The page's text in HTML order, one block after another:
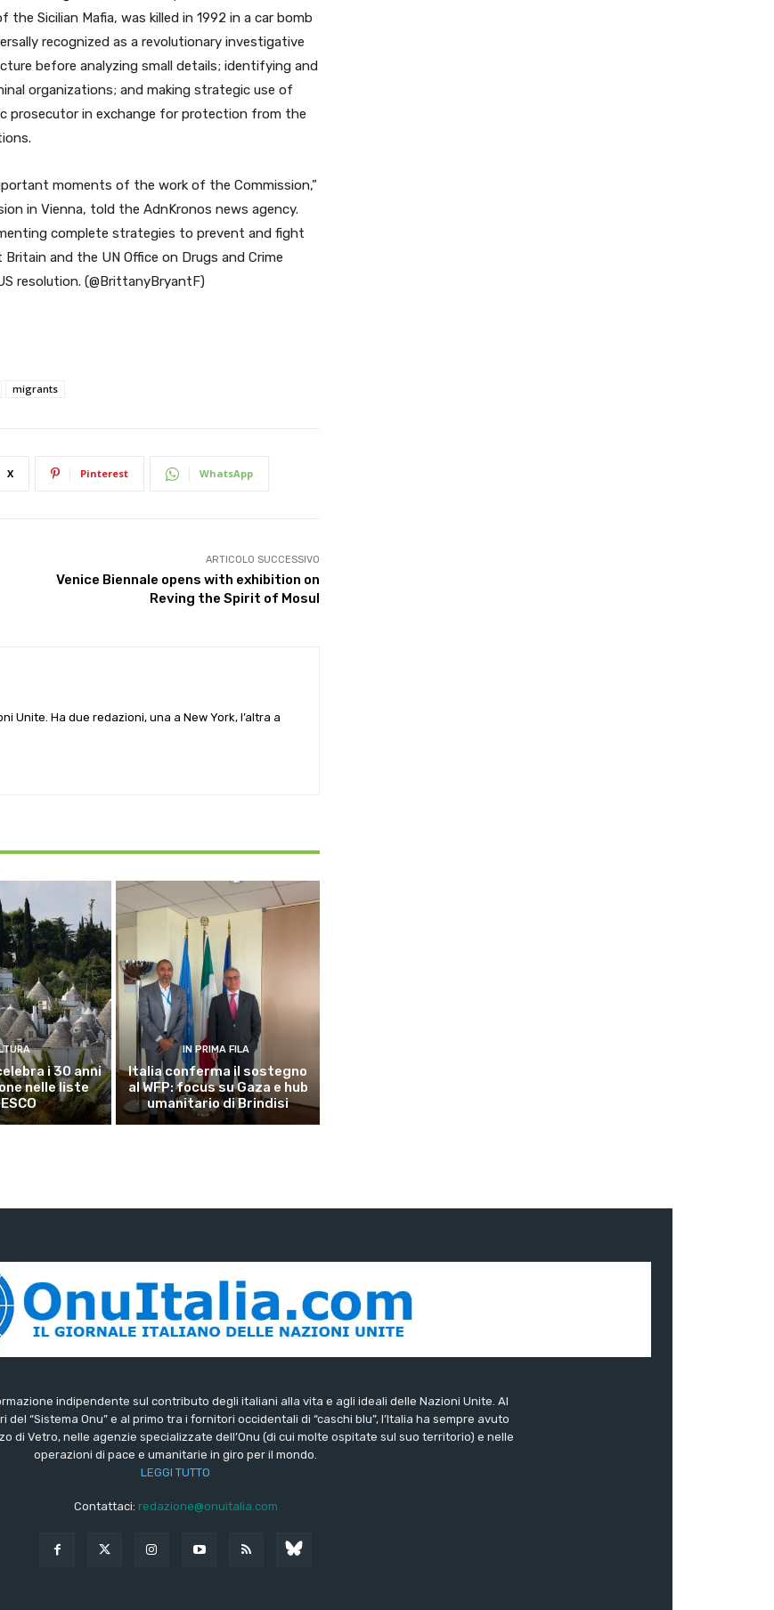
Sicilian Mafia, was killed in 1992 in a car bomb
recognized as a revolutionary investigative
before analyzing small details; identifying and
organizations; and making strategic use of
prosecutor in exchange for protection from the
moments of the work of the Commission,”
in Vienna, told the AdnKronos news agency.
complete strategies to prevent and fight
and the UN Office on Drugs and Crime
resolution. (@BrittanyBryantF)
migrants
X Pinterest WhatsApp
ARTICOLO SUCCESSIVO
Venice Biennale opens with exhibition on
Reving the Spirit of Mosul
Unite. Ha due redazioni, una a New York, l’altra a
i 30 anni
nelle liste
IN PRIMA FILA
Italia conferma il sostegno
al WFP: focus su Gaza e hub
umanitario di Brindisi
indipendente sul contributo degli italiani alla vita e agli ideali delle Nazioni Unite. Al
“Sistema Onu” e al primo tra i fornitori occidentali di “caschi blu”, l’Italia ha sempre avuto
di Vetro, nelle agenzie specializzate dell’Onu (di cui molte ospitate sul suo territorio) e nelle
operazioni di pace e umanitarie in giro per il mondo.
LEGGI TUTTO
Contattaci: redazione@onuitalia.com